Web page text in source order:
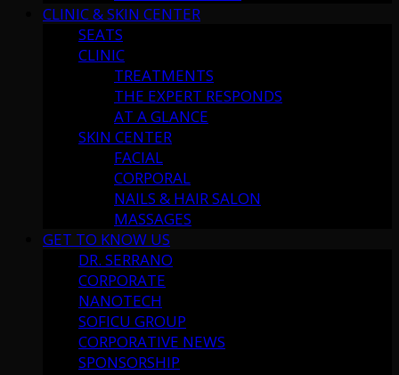
CLINIC & SKIN CENTER
SEATS
CLINIC
TREATMENTS
THE EXPERT RESPONDS
AT A GLANCE
SKIN CENTER
FACIAL
CORPORAL
NAILS & HAIR SALON
MASSAGES
GET TO KNOW US
DR. SERRANO
CORPORATE
NANOTECH
SOFICU GROUP
CORPORATIVE NEWS
SPONSORSHIP